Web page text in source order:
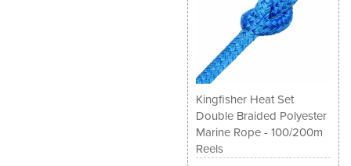
Kingfisher Heat Set
Double Braided Polyester
Marine Rope - 100/200m
Reels